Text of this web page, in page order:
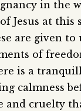
in the
Jesus at this
are given to
of
is a
calmness
and cruelty